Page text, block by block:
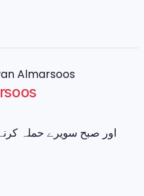
اور صبح سویرے حملہ